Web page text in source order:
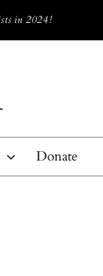
in 2024!
Donate